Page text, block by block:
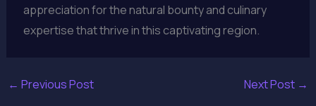
appreciation for the natural bounty and culinary
expertise that thrive in this captivating region.
← Previous Post Next Post →